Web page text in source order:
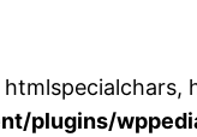
plugins/